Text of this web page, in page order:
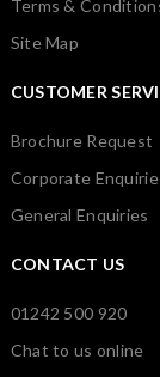
Terms &
Site Map
CUSTOMER
Brochure Request
Corporate
General Enquiries
CONTACT US
01242 500 920
Chat to us online